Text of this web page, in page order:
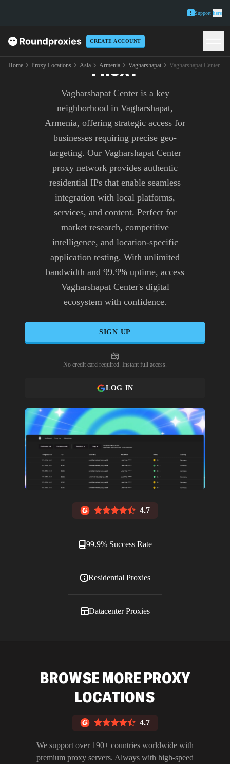
Support here
CREATE ACCOUNT
Home Proxy Locations Asia Armenia Vagharshapat Vagharshapat Center
VAGHARSHAPAT CENTER
PROXY
Vagharshapat Center is a key
neighborhood in Vagharshapat,
Armenia, offering strategic access for
businesses requiring precise geo-
targeting. Our Vagharshapat Center
proxy network provides authentic
residential IPs that enable seamless
integration with local platforms,
services, and content. Perfect for
market research, competitive
intelligence, and location-specific
application testing. With unlimited
bandwidth and 99.9% uptime, access
Vagharshapat Center's digital
ecosystem with confidence.
SIGN UP
No credit card required. Instant full access.
LOG IN
4.7
99.9% Success Rate
Residential Proxies
Datacenter Proxies
Blog
BROWSE MORE PROXY
LOCATIONS
4.7
We support over 190+ countries worldwide with
premium proxy servers. Always with high-speed